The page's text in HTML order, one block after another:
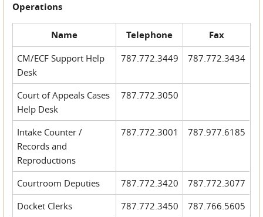
Operations
Name Telephone Fax
CM/ECF Support Help
Desk
787.772.3449 787.772.3434
Court of Appeals Cases
Help Desk
787.772.3050
Intake Counter /
Records and
Reproductions
787.772.3001 787.977.6185
Courtroom Deputies 787.772.3420
787.772.3077
Docket Clerks
787.772.3450
787.766.5605